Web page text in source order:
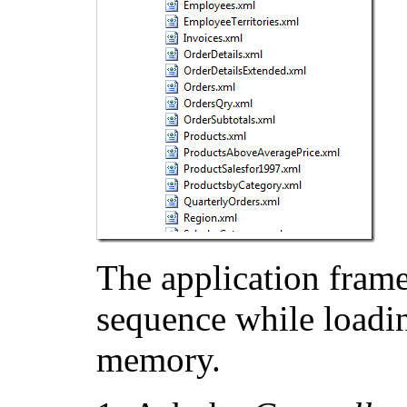
The application
sequence while
memory.